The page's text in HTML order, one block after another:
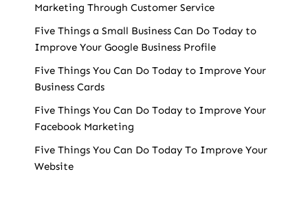
Marketing Through Customer Service
Five Things a Small Business Can Do Today to
Improve Your Google Business Profile
Five Things You Can Do Today to Improve Your
Business Cards
Five Things You Can Do Today to Improve Your
Facebook Marketing
Five Things You Can Do Today To Improve Your
Website